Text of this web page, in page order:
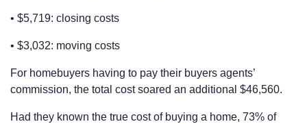
• $5,719: closing costs
• $3,032: moving costs
For homebuyers having to pay their buyers agents’
commission, the total cost soared an additional $46,560.
Had they known the true cost of buying a home, 73% of